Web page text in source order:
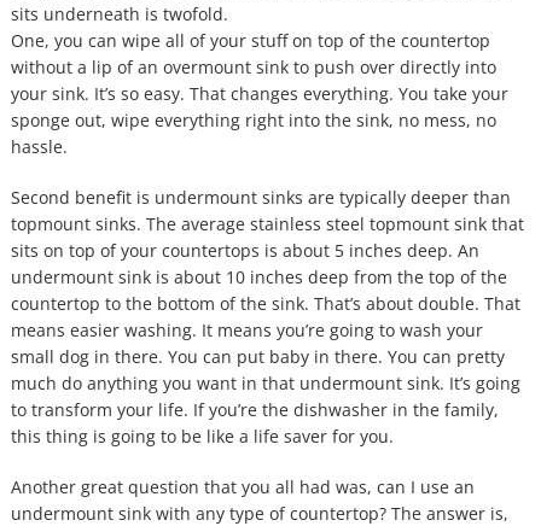
sits underneath is twofold.
One, you can wipe all of your stuff on top of the countertop
without a lip of an overmount sink to push over directly into
your sink. It’s so easy. That changes everything. You take your
sponge out, wipe everything right into the sink, no mess, no
hassle.
Second benefit is undermount sinks are typically deeper than
topmount sinks. The average stainless steel topmount sink that
sits on top of your countertops is about 5 inches deep. An
undermount sink is about 10 inches deep from the top of the
countertop to the bottom of the sink. That’s about double. That
means easier washing. It means you’re going to wash your
small dog in there. You can put baby in there. You can pretty
much do anything you want in that undermount sink. It’s going
to transform your life. If you’re the dishwasher in the family,
this thing is going to be like a life saver for you.
Another great question that you all had was, can I use an
undermount sink with any type of countertop? The answer is,